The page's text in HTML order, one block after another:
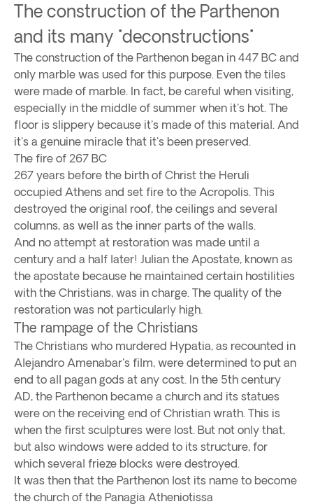
The construction of the Parthenon
and its many "deconstructions"
The construction of the Parthenon began in 447 BC and
only marble was used for this purpose. Even the tiles
were made of marble. In fact, be careful when visiting,
especially in the middle of summer when it's hot. The
floor is slippery because it's made of this material. And
it's a genuine miracle that it's been preserved.
The fire of 267 BC
267 years before the birth of Christ the Heruli
occupied Athens and set fire to the Acropolis. This
destroyed the original roof, the ceilings and several
columns, as well as the inner parts of the walls.
And no attempt at restoration was made until a
century and a half later! Julian the Apostate, known as
the apostate because he maintained certain hostilities
with the Christians, was in charge. The quality of the
restoration was not particularly high.
The rampage of the Christians
The Christians who murdered Hypatia, as recounted in
Alejandro Amenabar's film, were determined to put an
end to all pagan gods at any cost. In the 5th century
AD, the Parthenon became a church and its statues
were on the receiving end of Christian wrath. This is
when the first sculptures were lost. But not only that,
but also windows were added to its structure, for
which several frieze blocks were destroyed.
It was then that the Parthenon lost its name to become
the church of the Panagia Atheniotissa